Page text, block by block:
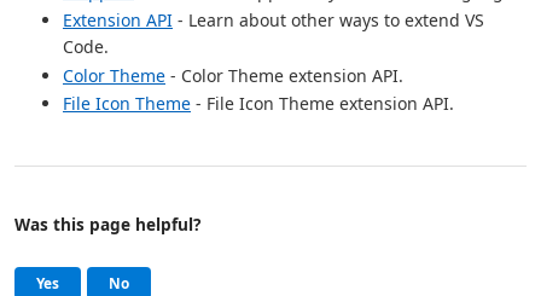
Extension API - Learn about other ways to extend VS
Code.
Color Theme - Color Theme extension API.
File Icon Theme - File Icon Theme extension API.
Help and support
Was this page helpful?
Yes, this page was helpful
No, this page was not helpful